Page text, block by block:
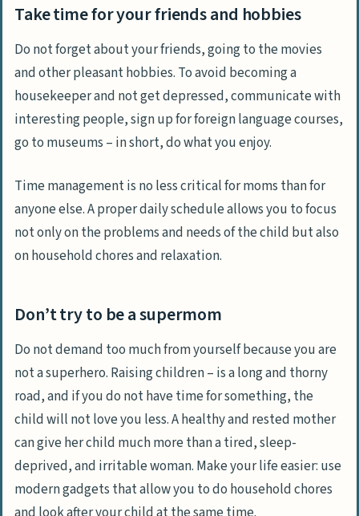
Take time for your friends and hobbies
Do not forget about your friends, going to the movies
and other pleasant hobbies. To avoid becoming a
housekeeper and not get depressed, communicate with
interesting people, sign up for foreign language courses,
go to museums – in short, do what you enjoy.
Time management is no less critical for moms than for
anyone else. A proper daily schedule allows you to focus
not only on the problems and needs of the child but also
on household chores and relaxation.
Don’t try to be a supermom
Do not demand too much from yourself because you are
not a superhero. Raising children – is a long and thorny
road, and if you do not have time for something, the
child will not love you less. A healthy and rested mother
can give her child much more than a tired, sleep-
deprived, and irritable woman. Make your life easier: use
modern gadgets that allow you to do household chores